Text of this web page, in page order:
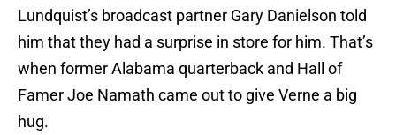
Lundquist’s broadcast partner Gary Danielson told
him that they had a surprise in store for him. That’s
when former Alabama quarterback and Hall of
Famer Joe Namath came out to give Verne a big
hug.